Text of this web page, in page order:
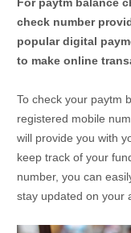
For paytm balance
check number
popular digital
to make online
To check your paytm
registered mobile
will provide you with
keep track of your
number, you can
stay updated on your